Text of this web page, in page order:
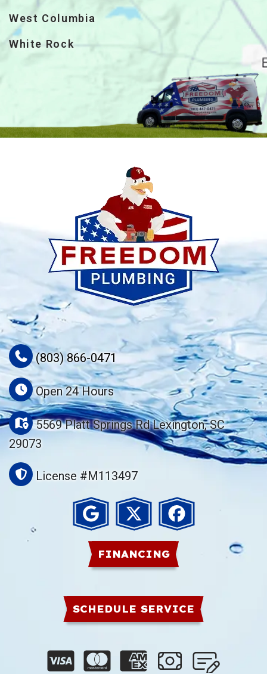
West Columbia
White Rock
(803) 866-0471
Open 24 Hours
5569 Platt Springs Rd Lexington, SC
29073
License #M113497
FINANCING
SCHEDULE SERVICE